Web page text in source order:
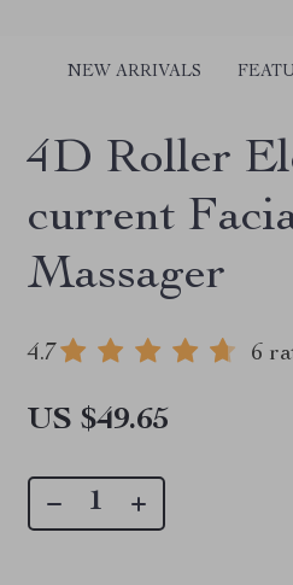
NEW ARRIVALS
4D Roller
current
Massager
4.7 6
US $49.65